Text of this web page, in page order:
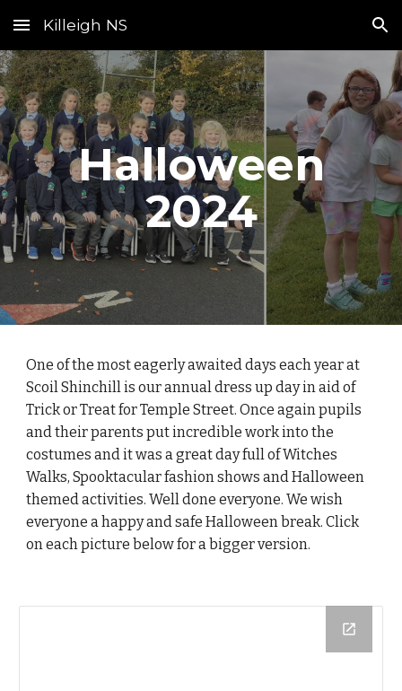
Skip to main content Skip to navigation
Killeigh NS
Halloween
2024
One of the most eagerly awaited days each year at
Scoil Shinchill is our annual dress up day in aid of
Trick or Treat for Temple Street. Once again pupils
and their parents put incredible work into the
costumes and it was a great day full of Witches
Walks, Spooktacular fashion shows and Halloween
themed activities. Well done everyone. We wish
everyone a happy and safe Halloween break. Click
on each picture below for a bigger version.